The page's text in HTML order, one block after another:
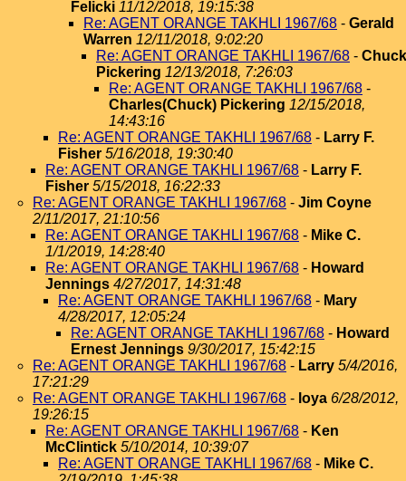
Felicki 11/12/2018, 19:15:38
Re: AGENT ORANGE TAKHLI 1967/68 - Gerald
Warren 12/11/2018, 9:02:20
Re: AGENT ORANGE TAKHLI 1967/68 - Chuck
Pickering 12/13/2018, 7:26:03
Re: AGENT ORANGE TAKHLI 1967/68 -
Charles(Chuck) Pickering 12/15/2018,
14:43:16
Re: AGENT ORANGE TAKHLI 1967/68 - Larry F.
Fisher 5/16/2018, 19:30:40
Re: AGENT ORANGE TAKHLI 1967/68 - Larry F.
Fisher 5/15/2018, 16:22:33
Re: AGENT ORANGE TAKHLI 1967/68 - Jim Coyne
2/11/2017, 21:10:56
Re: AGENT ORANGE TAKHLI 1967/68 - Mike C.
1/1/2019, 14:28:40
Re: AGENT ORANGE TAKHLI 1967/68 - Howard
Jennings 4/27/2017, 14:31:48
Re: AGENT ORANGE TAKHLI 1967/68 - Mary
4/28/2017, 12:05:24
Re: AGENT ORANGE TAKHLI 1967/68 - Howard
Ernest Jennings 9/30/2017, 15:42:15
Re: AGENT ORANGE TAKHLI 1967/68 - Larry 5/4/2016,
17:21:29
Re: AGENT ORANGE TAKHLI 1967/68 - loya 6/28/2012,
19:26:15
Re: AGENT ORANGE TAKHLI 1967/68 - Ken
McClintick 5/10/2014, 10:39:07
Re: AGENT ORANGE TAKHLI 1967/68 - Mike C.